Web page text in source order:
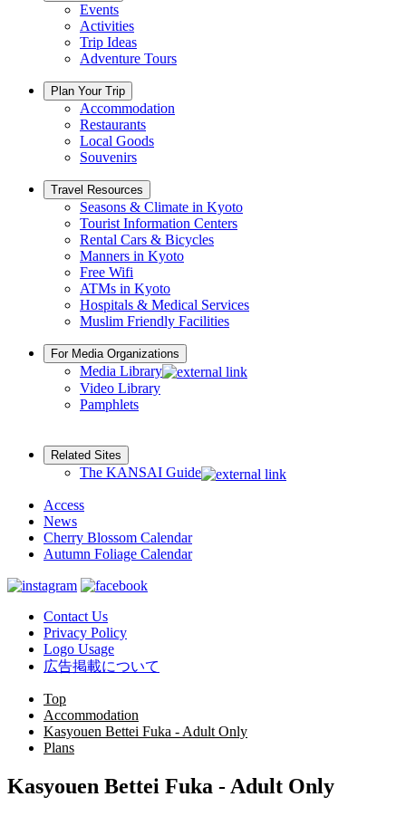
Events
Activities
Trip Ideas
Adventure Tours
Plan Your Trip
Accommodation
Restaurants
Local Goods
Souvenirs
Travel Resources
Seasons & Climate in Kyoto
Tourist Information Centers
Rental Cars & Bicycles
Manners in Kyoto
Free Wifi
ATMs in Kyoto
Hospitals & Medical Services
Muslim Friendly Facilities
For Media Organizations
Media Library
Video Library
Pamphlets
Related Sites
The KANSAI Guide
Access
News
Cherry Blossom Calendar
Autumn Foliage Calendar
Contact Us
Privacy Policy
Logo Usage
広告掲載について
Top
Accommodation
Kasyouen Bettei Fuka - Adult Only
Plans
Kasyouen Bettei Fuka - Adult Only